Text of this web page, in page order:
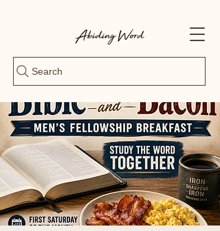
Search